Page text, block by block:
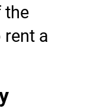
the
a